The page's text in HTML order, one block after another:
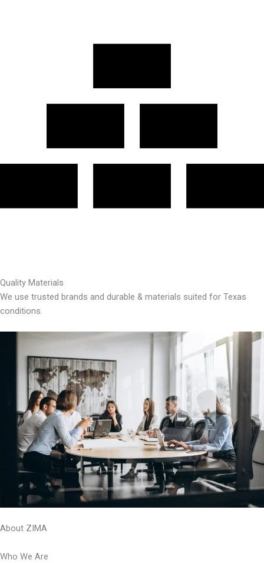
Quality Materials
We use trusted brands and durable & materials suited for Texas
conditions.
About ZIMA
Who We Are